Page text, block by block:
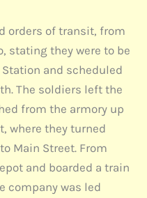
orders of transit, from
stating they were to be
and scheduled
The soldiers left the
from the armory up
where they turned
Main Street. From
and boarded a train
company was led